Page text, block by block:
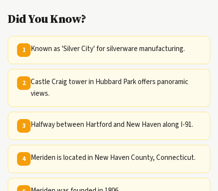
Did You Know?
1 Known as 'Silver City' for silverware manufacturing.
2 Castle Craig tower in Hubbard Park offers panoramic
views.
3 Halfway between Hartford and New Haven along I-91.
4 Meriden is located in New Haven County, Connecticut.